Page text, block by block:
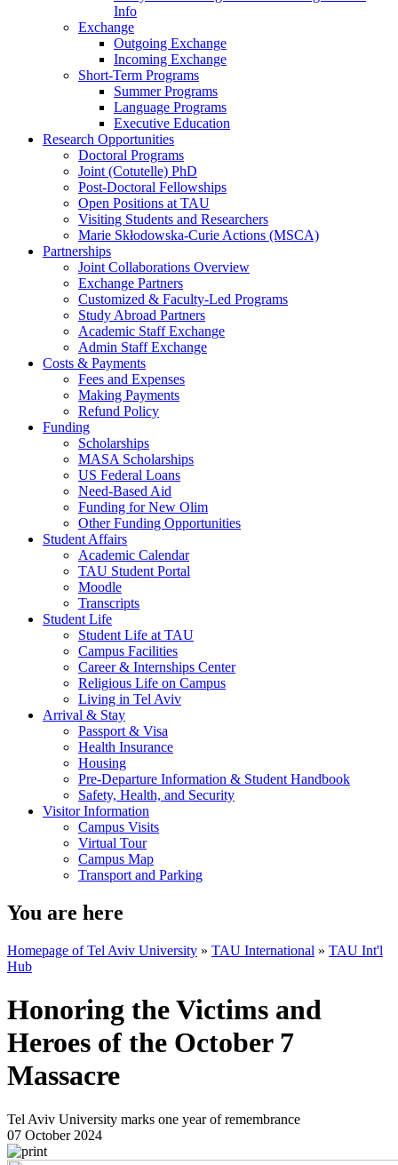
Info
Exchange
Outgoing Exchange
Incoming Exchange
Short-Term Programs
Summer Programs
Language Programs
Executive Education
Research Opportunities
Doctoral Programs
Joint (Cotutelle) PhD
Post-Doctoral Fellowships
Open Positions at TAU
Visiting Students and Researchers
Marie Skłodowska-Curie Actions (MSCA)
Partnerships
Joint Collaborations Overview
Exchange Partners
Customized & Faculty-Led Programs
Study Abroad Partners
Academic Staff Exchange
Admin Staff Exchange
Costs & Payments
Fees and Expenses
Making Payments
Refund Policy
Funding
Scholarships
MASA Scholarships
US Federal Loans
Need-Based Aid
Funding for New Olim
Other Funding Opportunities
Student Affairs
Academic Calendar
TAU Student Portal
Moodle
Transcripts
Student Life
Student Life at TAU
Campus Facilities
Career & Internships Center
Religious Life on Campus
Living in Tel Aviv
Arrival & Stay
Passport & Visa
Health Insurance
Housing
Pre-Departure Information & Student Handbook
Safety, Health, and Security
Visitor Information
Campus Visits
Virtual Tour
Campus Map
Transport and Parking
You are here
Homepage of Tel Aviv University » TAU International » TAU Int'l
Hub
Honoring the Victims and
Heroes of the October 7
Massacre
Tel Aviv University marks one year of remembrance
07 October 2024